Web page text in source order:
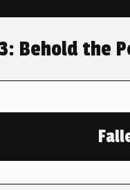
Behold the